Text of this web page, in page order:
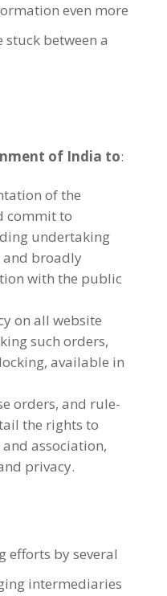
even more
between a
of India to:
of the
commit to
undertaking
broadly
with the public
on all website
such orders,
available in
orders, and rule-
the rights to
association,
privacy.
efforts by several
intermediaries